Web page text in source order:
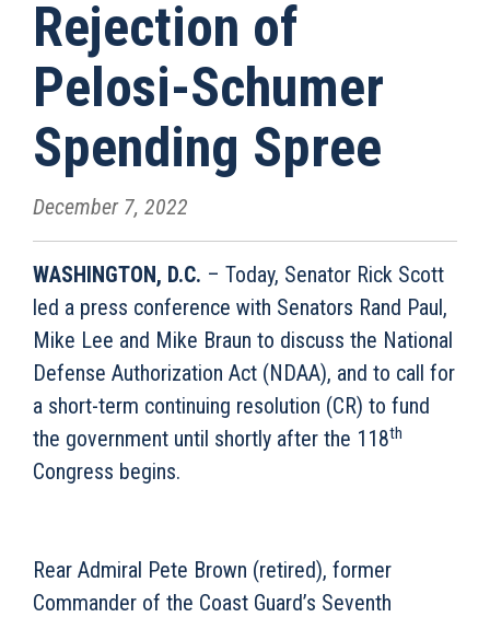
Rejection of
Pelosi-Schumer
Spending Spree
December 7, 2022
WASHINGTON, D.C. – Today, Senator Rick Scott
led a press conference with Senators Rand Paul,
Mike Lee and Mike Braun to discuss the National
Defense Authorization Act (NDAA), and to call for
a short-term continuing resolution (CR) to fund
the government until shortly after the 118th
Congress begins.
Rear Admiral Pete Brown (retired), former
Commander of the Coast Guard’s Seventh